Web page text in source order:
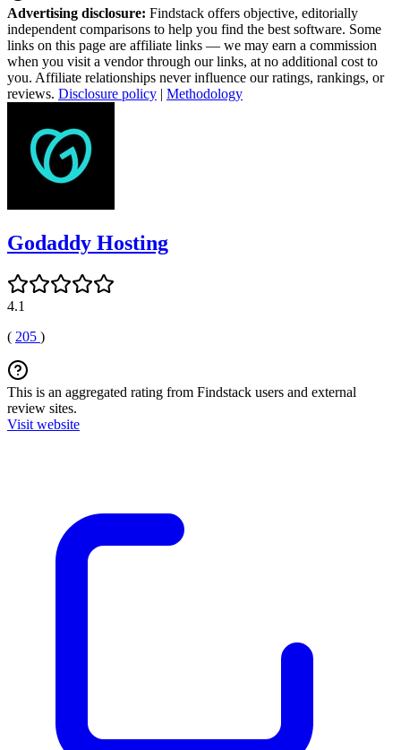
Advertising disclosure: Findstack offers objective, editorially
independent comparisons to help you find the best software. Some
links on this page are affiliate links — we may earn a commission
when you visit a vendor through our links, at no additional cost to
you. Affiliate relationships never influence our ratings, rankings, or
reviews. Disclosure policy | Methodology
Godaddy Hosting
4.1
( 205 )
This is an aggregated rating from Findstack users and external
review sites.
Visit website